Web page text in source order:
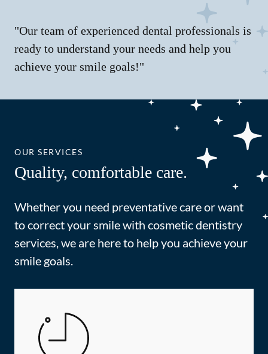
"Our team of experienced dental professionals is
ready to understand your needs and help you
achieve your smile goals!"
OUR SERVICES
Quality, comfortable care.
Whether you need preventative care or want
to correct your smile with cosmetic dentistry
services, we are here to help you achieve your
smile goals.